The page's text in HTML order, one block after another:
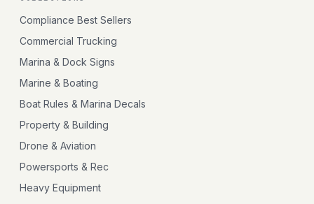
Compliance Best Sellers
Commercial Trucking
Marina & Dock Signs
Marine & Boating
Boat Rules & Marina Decals
Property & Building
Drone & Aviation
Powersports & Rec
Heavy Equipment